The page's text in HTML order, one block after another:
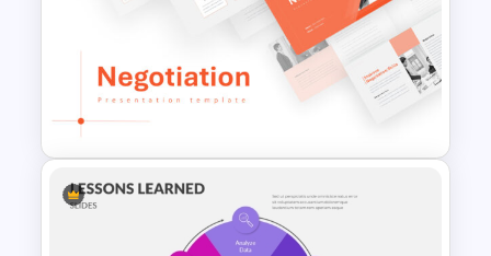
Employee Training Agenda
Template